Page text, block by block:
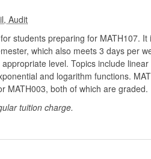
students preparing for MATH107.
which also meets 3 days per
level. Topics include
and logarithm functions.
MATH003, both of which are graded.
tuition charge.